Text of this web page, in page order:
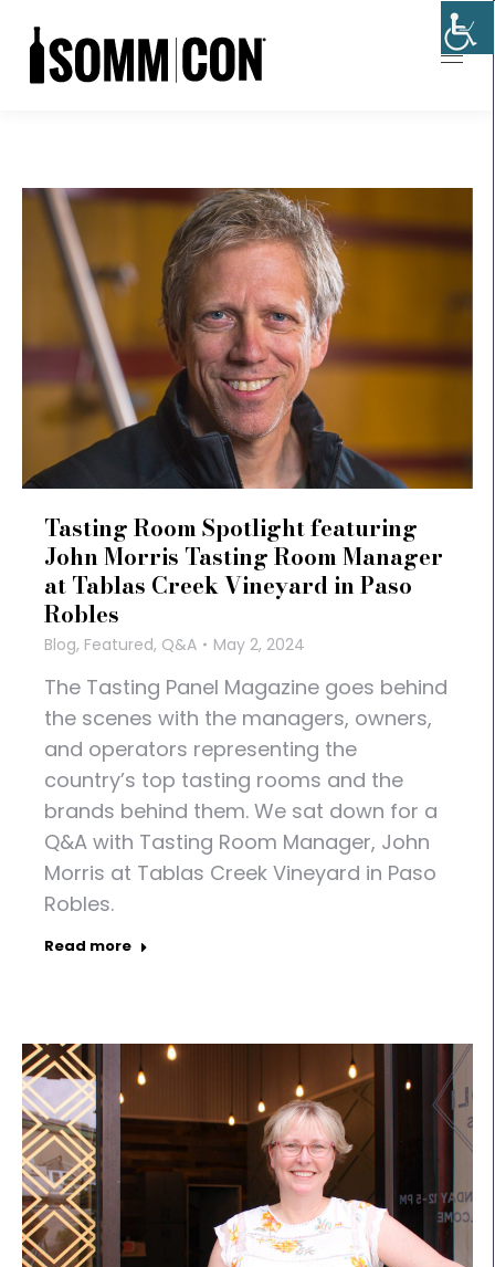
Tasting Room Spotlight featuring
John Morris Tasting Room Manager
at Tablas Creek Vineyard in Paso
Robles
Blog, Featured, Q&A May 2, 2024
The Tasting Panel Magazine goes behind
the scenes with the managers, owners,
and operators representing the
country’s top tasting rooms and the
brands behind them. We sat down for a
Q&A with Tasting Room Manager, John
Morris at Tablas Creek Vineyard in Paso
Robles.
Read more